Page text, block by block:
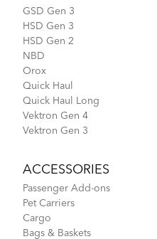
GSD Gen 3
HSD Gen 3
HSD Gen 2
NBD
Orox
Quick Haul
Quick Haul Long
Vektron Gen 4
Vektron Gen 3
ACCESSORIES
Passenger Add-ons
Pet Carriers
Cargo
Bags & Baskets